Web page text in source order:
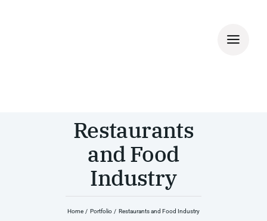
Restaurants
and Food
Industry
Home Portfolio Restaurants and Food Industry